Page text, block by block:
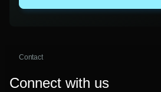
Contact
Connect with us